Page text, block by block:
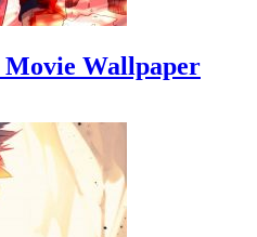
Wallpaper